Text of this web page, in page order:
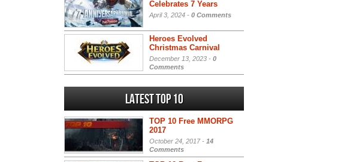
Celebrates 7 Years
April 3, 2024 - 0 Comments
Heroes Evolved
Christmas Carnival
December 13, 2023 - 0
Comments
Latest Top 10
TOP 10 Free MMORPG
2017
October 24, 2017 - 14
Comments